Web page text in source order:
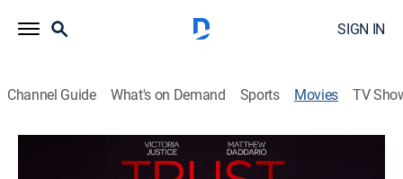
SIGN IN
Channel Guide What's on Demand Sports Movies TV